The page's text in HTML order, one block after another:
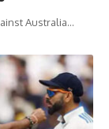
Australia…